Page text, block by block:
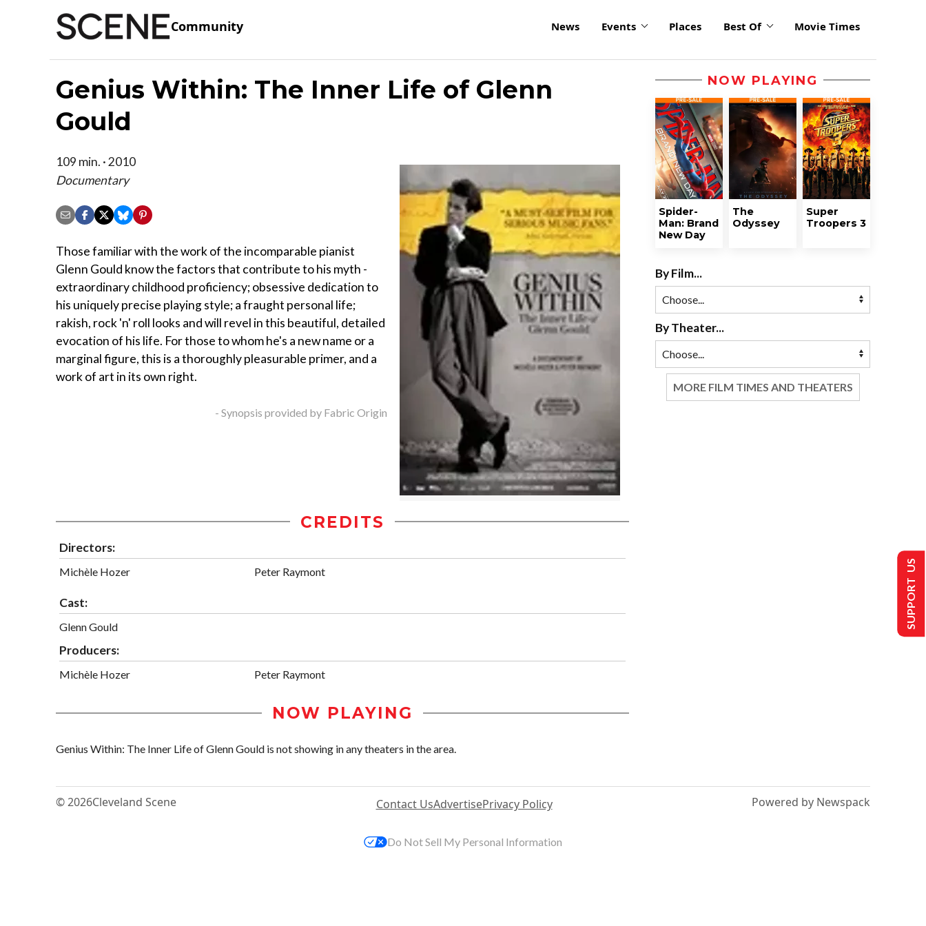
Community News Events Places Best Of Movie Times
Genius Within: The Inner Life of Glenn
Gould
109 min. · 2010
Documentary
Those familiar with the work of the incomparable pianist
Glenn Gould know the factors that contribute to his myth -
extraordinary childhood proficiency; obsessive dedication to
his uniquely precise playing style; a fraught personal life;
rakish, rock 'n' roll looks and will revel in this beautiful, detailed
evocation of his life. For those to whom he's a new name or a
marginal figure, this is a thoroughly pleasurable primer, and a
work of art in its own right.
- Synopsis provided by Fabric Origin
CREDITS
Directors:
Michèle Hozer Peter Raymont
Cast:
Glenn Gould
Producers:
Michèle Hozer Peter Raymont
NOW PLAYING
Genius Within: The Inner Life of Glenn Gould is not showing in any theaters in the area.
NOW PLAYING
Spider-
Man: Brand
New Day
The
Odyssey
Super
Troopers 3
By Film...
By Theater...
MORE FILM TIMES AND THEATERS
© 2026Cleveland Scene Contact UsAdvertisePrivacy Policy Powered by Newspack
SUPPORT US
Do Not Sell My Personal Information